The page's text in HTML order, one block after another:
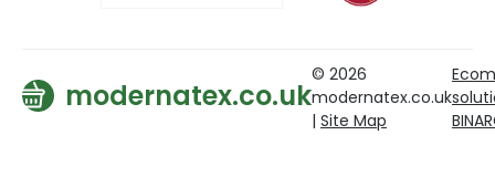
modernatex.co.uk
© 2026
modernatex.co.uk
| Site Map